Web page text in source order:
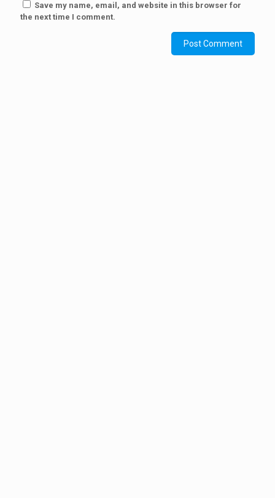
Save my name, email, and website in this browser for
the next time I comment.